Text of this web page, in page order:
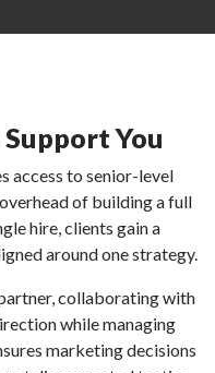
You
access to senior-level
of building a full
hire, clients gain a
around one strategy.
collaborating with
while managing
marketing decisions